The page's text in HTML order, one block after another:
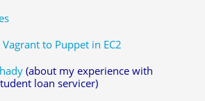
to Puppet in EC2
(about my experience with
loan servicer)